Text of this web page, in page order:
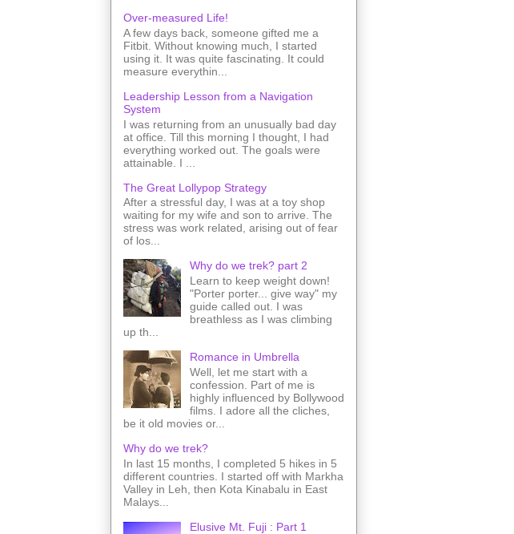
Over-measured Life!
A few days back, someone gifted me a
Fitbit. Without knowing much, I started
using it. It was quite fascinating. It could
measure everythin...
Leadership Lesson from a Navigation
System
I was returning from an unusually bad day
at office. Till this morning I thought, I had
everything worked out. The goals were
attainable. I ...
The Great Lollypop Strategy
After a stressful day, I was at a toy shop
waiting for my wife and son to arrive. The
stress was work related, arising out of fear
of los...
Why do we trek? part 2
Learn to keep weight down!
"Porter porter... give way" my
guide called out. I was
breathless as I was climbing
up th...
Romance in Umbrella
Well, let me start with a
confession. Part of me is
highly influenced by Bollywood
films. I adore all the cliches,
be it old movies or...
Why do we trek?
In last 15 months, I completed 5 hikes in 5
different countries. I started off with Markha
Valley in Leh, then Kota Kinabalu in East
Malays...
Elusive Mt. Fuji : Part 1